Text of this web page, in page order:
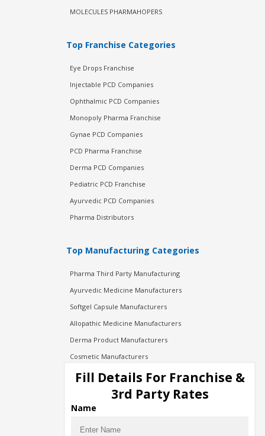
MOLECULES PHARMAHOPERS
Top Franchise Categories
Eye Drops Franchise
Injectable PCD Companies
Ophthalmic PCD Companies
Monopoly Pharma Franchise
Gynae PCD Companies
PCD Pharma Franchise
Derma PCD Companies
Pediatric PCD Franchise
Ayurvedic PCD Companies
Pharma Distributors
Top Manufacturing Categories
Pharma Third Party Manufacturing
Ayurvedic Medicine Manufacturers
Softgel Capsule Manufacturers
Allopathic Medicine Manufacturers
Derma Product Manufacturers
Cosmetic Manufacturers
Injection Manufacturers
Pharma Manufacturers
Pharma Contract Manufacturing
Fill Details For Franchise &
3rd Party Rates
Name